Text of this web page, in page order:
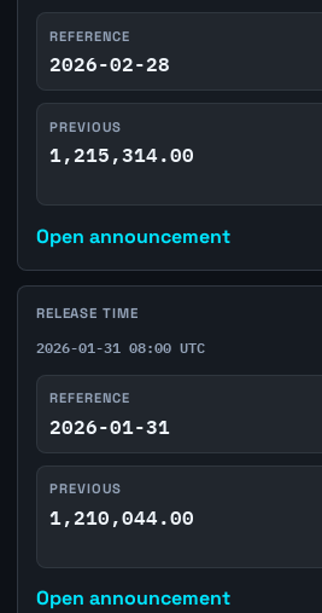
REFERENCE
2026-02-28
PREVIOUS
1,215,314.00
Open announcement
RELEASE TIME
2026-01-31 08:00 UTC
REFERENCE
2026-01-31
PREVIOUS
1,210,044.00
Open announcement